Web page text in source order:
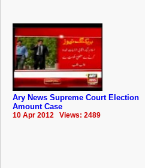
Ary News Supreme Court Election
Amount Case
10 Apr 2012 Views: 2489